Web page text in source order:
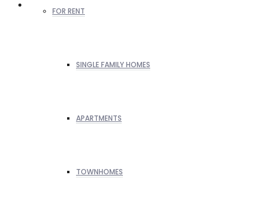
FOR RENT
SINGLE FAMILY HOMES
APARTMENTS
TOWNHOMES